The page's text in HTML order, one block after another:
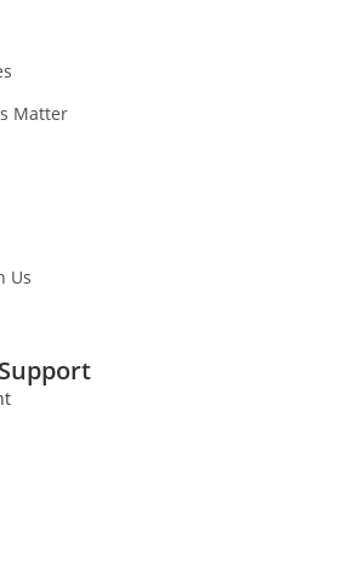
Matter
Us